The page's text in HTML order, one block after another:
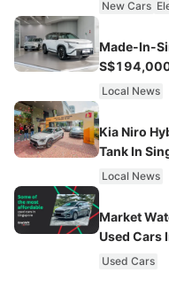
New Cars
Made-In-
Local News
Kia Niro
Tank In
Local News
Market
Used Cars
Used Cars